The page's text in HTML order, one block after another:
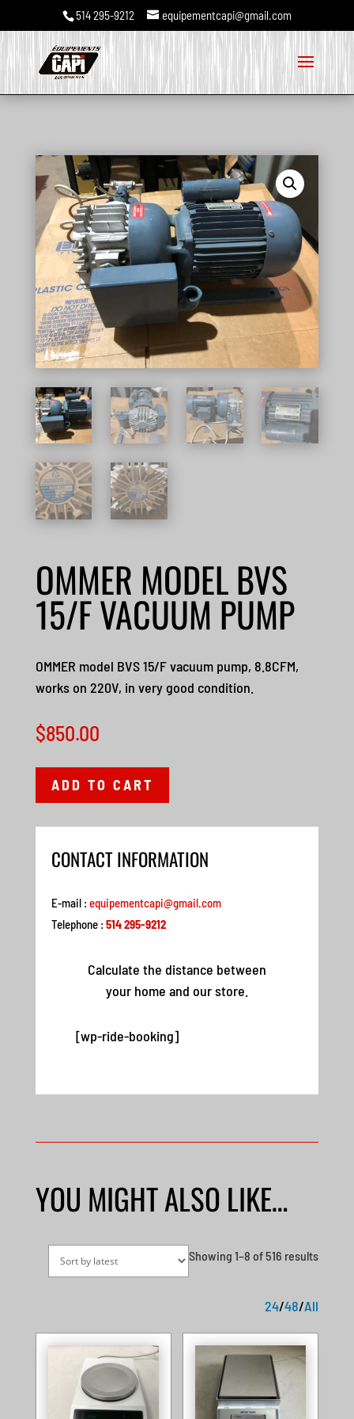
514 295-9212 equipementcapi@gmail.com
OMMER MODEL BVS
15/F VACUUM PUMP
OMMER model BVS 15/F vacuum pump, 8.8CFM,
works on 220V, in very good condition.
$850.00
ADD TO CART
CONTACT INFORMATION
E-mail : equipementcapi@gmail.com
Telephone : 514 295-9212
Calculate the distance between
your home and our store.
[wp-ride-booking]
YOU MIGHT ALSO LIKE…
Showing 1–8 of 516 resultsSorted
24/48/All